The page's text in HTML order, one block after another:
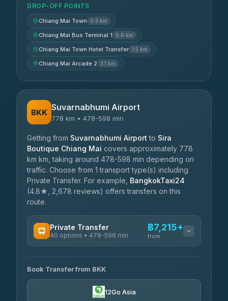
DROP-OFF POINTS
Chiang Mai Town 0.3 km
Chiang Mai Bus Terminal 1 0.6 km
Chiang Mai Town Hotel Transfer 1.5 km
Chiang Mai Arcade 2 3.1 km
BKK Suvarnabhumi Airport
778 km • 478-598 min
Getting from Suvarnabhumi Airport to Sira
Boutique Chiang Mai covers approximately 778
km km, taking around 478-598 min depending on
traffic. Choose from 1 transport type(s) including
Private Transfer. For example, BangkokTaxi24
(4.8★, 2,678 reviews) offers transfers on this
route.
Private Transfer
40 options • 478-598 min
฿7,215+
from
Khamkhun Tour And Travel
4.90(149)
Book Transfer from BKK
12Go Asia